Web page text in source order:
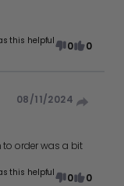
this helpful 0 0
08/11/2024
order was a bit
this helpful 0 0